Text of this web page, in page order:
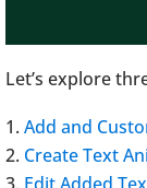
Let’s explore
Add and
Create Text